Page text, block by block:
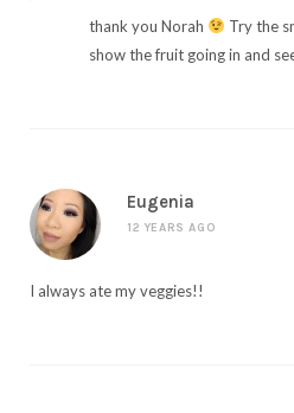
thank you Norah
Try the
show the fruit going in and
Eugenia
12 YEARS AGO
I always ate my veggies!!